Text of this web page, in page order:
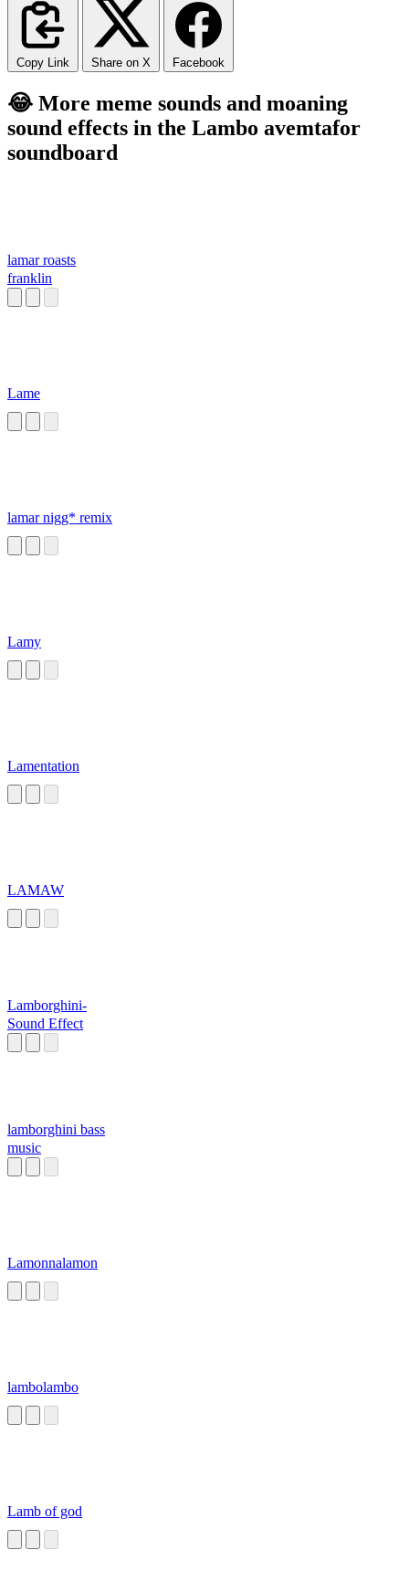
Copy Link Share on X Facebook
😂 More meme sounds and moaning
sound effects in the Lambo avemtafor
soundboard
lamar roasts
franklin
Lame
lamar nigg* remix
Lamy
Lamentation
LAMAW
Lamborghini-
Sound Effect
lamborghini bass
music
Lamonnalamon
lambolambo
Lamb of god